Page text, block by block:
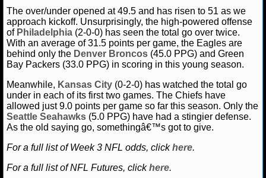
The over/under opened at 49.5 and has risen to 51 as we
approach kickoff. Unsurprisingly, the high-powered offense
of Philadelphia (2-0-0) has seen the total go over twice.
With an average of 31.5 points per game, the Eagles are
behind only the Denver Broncos (45.0 PPG) and Green
Bay Packers (33.0 PPG) in scoring in this young season.
Meanwhile, Kansas City (0-2-0) has watched the total go
under in each of its first two games. The Chiefs have
allowed just 9.0 points per game so far this season. Only the
Seattle Seahawks (5.0 PPG) have had a stingier defense.
As the old saying go, somethingâ€™s got to give.
For a full list of Week 3 NFL odds, clickhere.
For a full list of NFL Futures, clickhere.